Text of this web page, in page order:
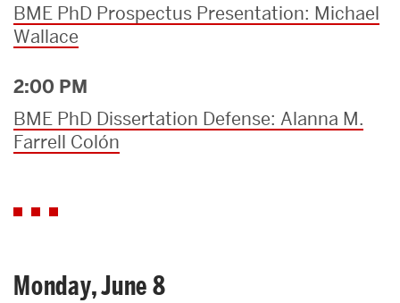
BME PhD Prospectus Presentation: Michael
Wallace
2:00 PM
BME PhD Dissertation Defense: Alanna M.
Farrell Colón
Monday, June 8